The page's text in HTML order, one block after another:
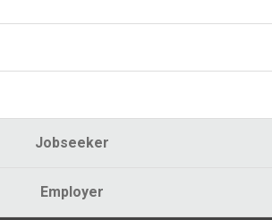
Jobseeker
Employer